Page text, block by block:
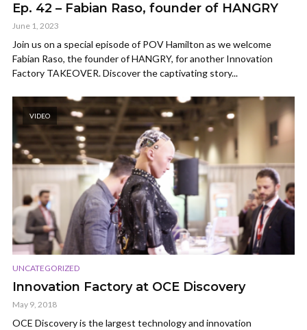
Ep. 42 – Fabian Raso, founder of HANGRY
June 1, 2023
Join us on a special episode of POV Hamilton as we welcome
Fabian Raso, the founder of HANGRY, for another Innovation
Factory TAKEOVER. Discover the captivating story...
VIDEO
UNCATEGORIZED
Innovation Factory at OCE Discovery
May 9, 2018
OCE Discovery is the largest technology and innovation